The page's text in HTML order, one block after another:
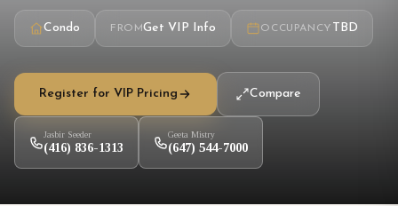
Condo FROMGet VIP Info OCCUPANCY TBD
Register for VIP Pricing Compare
Jasbir Seeder
(416) 836-1313
Geeta Mistry
(647) 544-7000